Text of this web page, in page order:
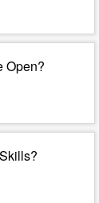
Open?